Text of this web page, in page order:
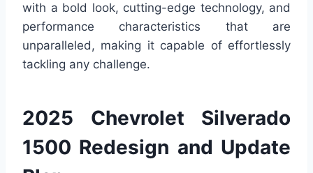
with a bold look, cutting-edge technology, and
performance characteristics that are
unparalleled, making it capable of effortlessly
tackling any challenge.
2025 Chevrolet Silverado
1500 Redesign and Update